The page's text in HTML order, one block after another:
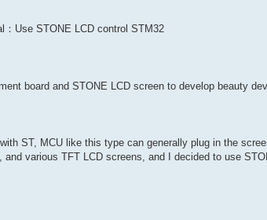
Use STONE LCD control STM32
board and STONE LCD screen to develop beauty
ST, MCU like this type can generally plug in the
and various TFT LCD screens, and I decided to use